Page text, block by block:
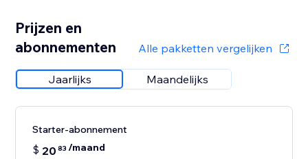
Prijzen en
abonnementen
Alle pakketten vergelijken
Jaarlijks Maandelijks
Starter-abonnement
$ 20 83 /maand